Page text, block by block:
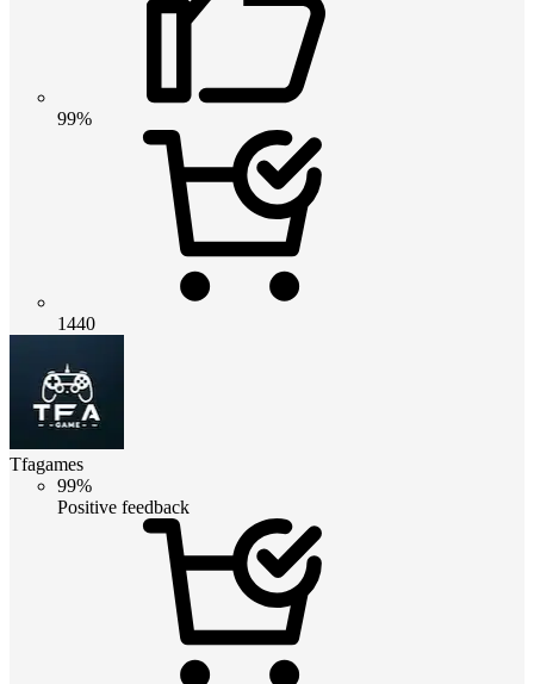
99%
1440
Tfagames
99%
Positive feedback